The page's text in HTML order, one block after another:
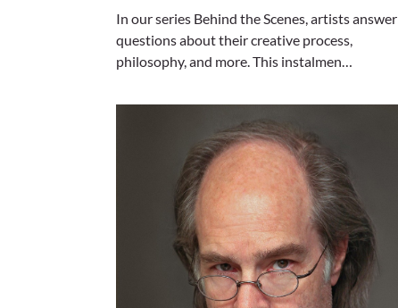
In our series Behind the Scenes, artists answer
questions about their creative process,
philosophy, and more. This instalmen…